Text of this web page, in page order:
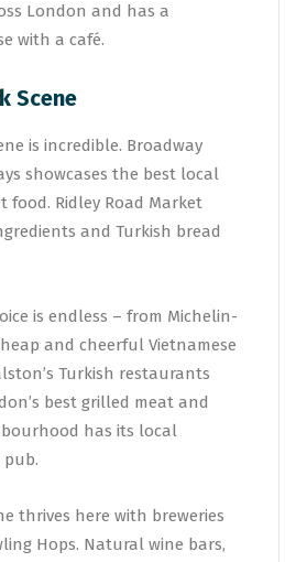
London and has a
with a café.
Scene
is incredible. Broadway
showcases the best local
food. Ridley Road Market
and Turkish bread
is endless – from Michelin-
and cheerful Vietnamese
Turkish restaurants
best grilled meat and
has its local
thrives here with breweries
Hops. Natural wine bars,